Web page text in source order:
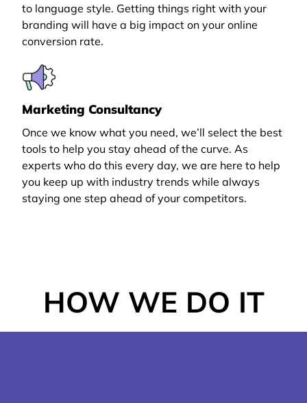
to language style. Getting things right with your
branding will have a big impact on your online
conversion rate.
Marketing Consultancy
Once we know what you need, we’ll select the best
tools to help you stay ahead of the curve. As
experts who do this every day, we are here to help
you keep up with industry trends while always
staying one step ahead of your competitors.
HOW WE DO IT